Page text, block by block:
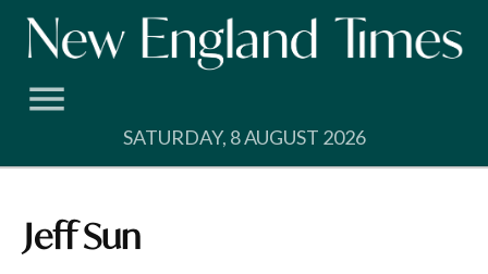
Skip
SATURDAY, 8 AUGUST 2026
Jeff Sun